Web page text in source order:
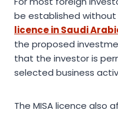
be established
licence in Saudi
the proposed
that the investor is
selected business
The MISA licence